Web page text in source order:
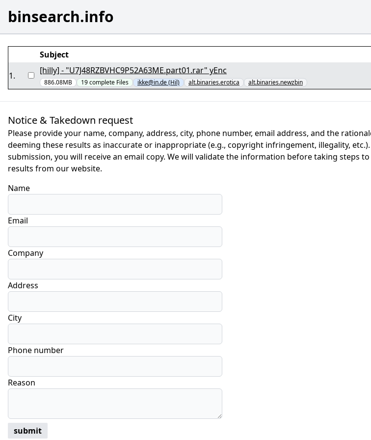
binsearch.info
Subject
1. [hilly] - "U7J48RZBVHC9P52A63ME.part01.rar" yEnc
886.08MB 19complete Files ikke@in.de (Hil) alt.binaries.erotica alt.binaries.newzbin
Notice & Takedown request
Please provide your name, company, address, city, phone number, email address, and the
deeming these results as inaccurate or inappropriate (e.g., copyright infringement, illegality,
submission, you will receive an email copy. We will validate the information before taking steps
results from our website.
Name
Email
Company
Address
City
Phone number
Reason
submit